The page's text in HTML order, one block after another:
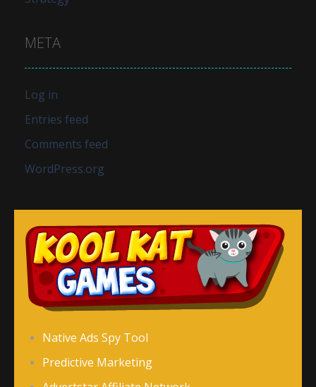
META
Log in
Entries feed
Comments feed
WordPress.org
Native Ads Spy Tool
Predictive Marketing